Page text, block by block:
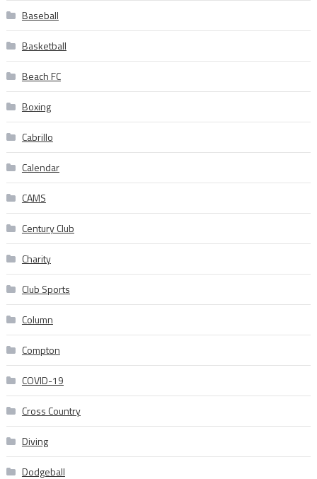
Baseball
Basketball
Beach FC
Boxing
Cabrillo
Calendar
CAMS
Century Club
Charity
Club Sports
Column
Compton
COVID-19
Cross Country
Diving
Dodgeball